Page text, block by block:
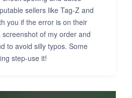
sellers like Tag-Z and
you if the error is on their
of my order and
to avoid silly typos. Some
step-use it!